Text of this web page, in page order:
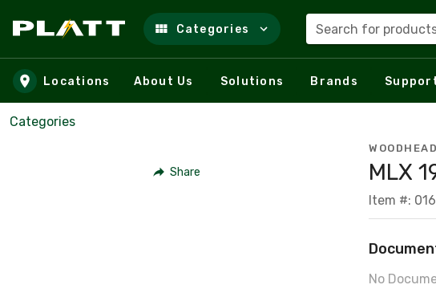
Skip to main content
Categories Search for
Locations About Us Solutions Brands
Categories
Share
WOODHEAD
MLX
Item #:
No